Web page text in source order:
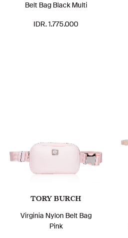
Belt Bag Black Multi
IDR. 1.775.000
TORY BURCH
Virginia Nylon Belt Bag
Pink